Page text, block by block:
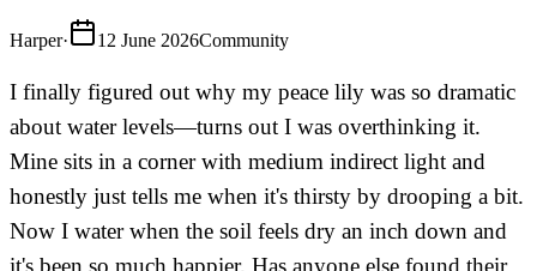
Harper· 12 June 2026Community
I finally figured out why my peace lily was so dramatic
about water levels—turns out I was overthinking it.
Mine sits in a corner with medium indirect light and
honestly just tells me when it's thirsty by drooping a bit.
Now I water when the soil feels dry an inch down and
it's been so much happier. Has anyone else found their